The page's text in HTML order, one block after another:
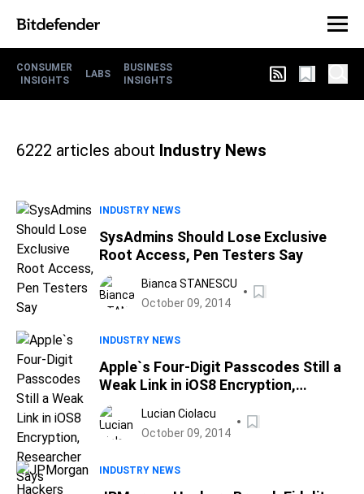
CONSUMER
INSIGHTS
LABS
BUSINESS
INSIGHTS
6222 articles about Industry News
INDUSTRY NEWS
SysAdmins Should Lose Exclusive
Root Access, Pen Testers Say
Bianca STANESCU
October 09, 2014
INDUSTRY NEWS
Apple`s Four-Digit Passcodes Still a
Weak Link in iOS8 Encryption,
Researcher Says
Lucian Ciolacu
October 09, 2014
INDUSTRY NEWS